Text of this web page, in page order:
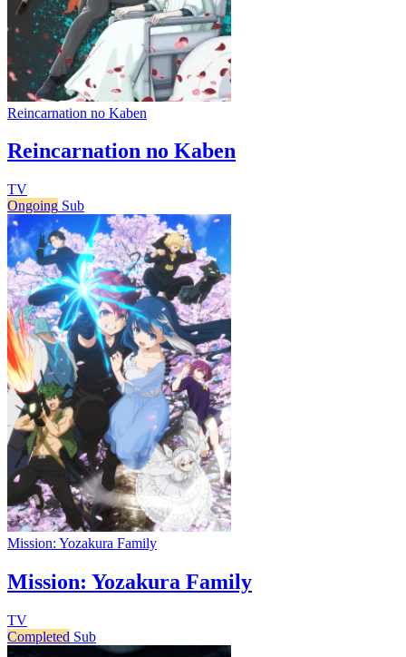
Reincarnation no Kaben
Reincarnation no Kaben
TV
Ongoing Sub
Mission: Yozakura Family
Mission: Yozakura Family
TV
Completed Sub